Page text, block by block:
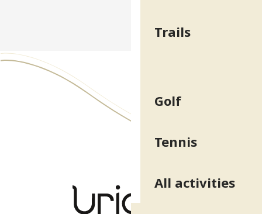
Trails
Golf
Tennis
All activities